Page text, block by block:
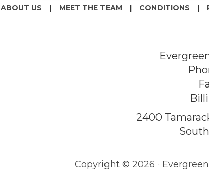
ABOUT US MEET THE TEAM CONDITIONS
2400
Copyright © 2026 ·